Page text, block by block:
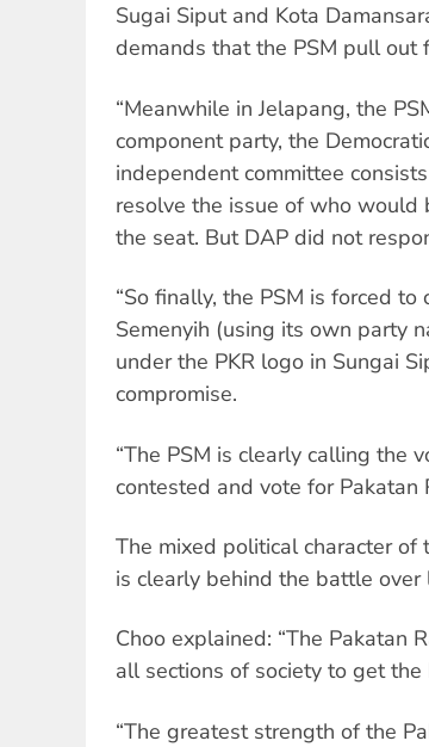
Sugai Siput and Kota
demands that the PSM pull out
“Meanwhile in Jelapang, the
component party, the
independent committee
resolve the issue of who
the seat. But DAP did not
“So finally, the PSM is forced
Semenyih (using its own party
under the PKR logo in Sungai
compromise.
“The PSM is clearly calling the
contested and vote for Pakatan
The mixed political character
is clearly behind the battle
Choo explained: “The Pakatan
all sections of society to get
“The greatest strength of the